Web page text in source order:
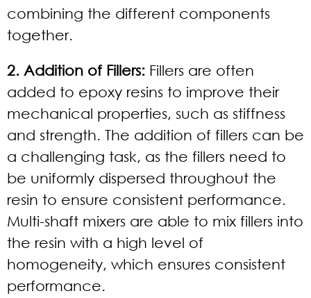
combining the different components
together.
2. Addition of Fillers: Fillers are often
added to epoxy resins to improve their
mechanical properties, such as stiffness
and strength. The addition of fillers can be
a challenging task, as the fillers need to
be uniformly dispersed throughout the
resin to ensure consistent performance.
Multi-shaft mixers are able to mix fillers into
the resin with a high level of
homogeneity, which ensures consistent
performance.